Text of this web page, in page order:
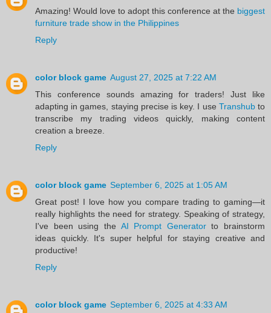
Amazing! Would love to adopt this conference at the biggest
furniture trade show in the Philippines
Reply
color block game August 27, 2025 at 7:22 AM
This conference sounds amazing for traders! Just like
adapting in games, staying precise is key. I use Transhubto
transcribe my trading videos quickly, making content
creation a breeze.
Reply
color block game September 6, 2025 at 1:05 AM
Great post! I love how you compare trading to gaming—it
really highlights the need for strategy. Speaking of strategy,
I've been using the AI Prompt Generatorto brainstorm
ideas quickly. It's super helpful for staying creative and
productive!
Reply
color block game September 6, 2025 at 4:33 AM